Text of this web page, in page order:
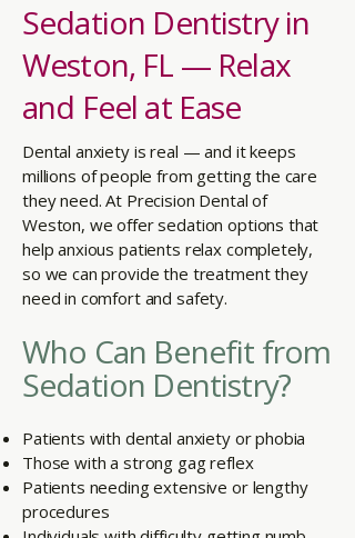
Sedation Dentistry in
Weston, FL — Relax
and Feel at Ease
Dental anxiety is real — and it keeps
millions of people from getting the care
they need. At Precision Dental of
Weston, we offer sedation options that
help anxious patients relax completely,
so we can provide the treatment they
need in comfort and safety.
Who Can Benefit from
Sedation Dentistry?
Patients with dental anxiety or phobia
Those with a strong gag reflex
Patients needing extensive or lengthy
procedures